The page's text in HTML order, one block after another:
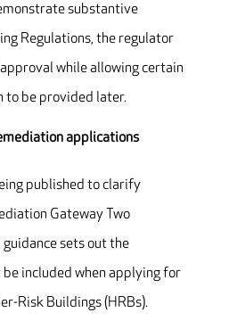
substantive
Regulations, the regulator
while allowing certain
be provided later.
applications
published to clarify
Gateway Two
sets out the
included when applying for
Risk Buildings (HRBs).